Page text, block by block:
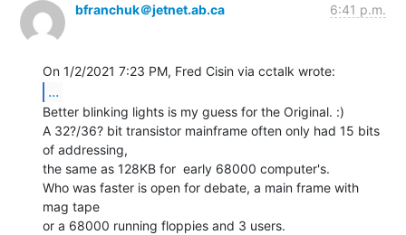
bfranchuk＠jetnet.ab.ca 6:41 p.m.
...
Better blinking lights is my guess for the Original. :)
A 32?/36? bit transistor mainframe often only had 15 bits
of addressing,
the same as 128KB for  early 68000 computer's.
Who was faster is open for debate, a main frame with
mag tape
or a 68000 running floppies and 3 users.